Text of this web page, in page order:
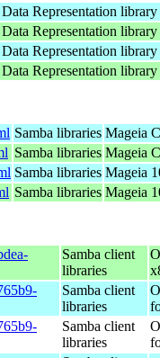
Representation
Representation
Representation
Representation
Samba libraries Mageia
Samba libraries Mageia
Samba libraries Mageia
Samba libraries Mageia
Samba client
libraries
Samba client
libraries
Samba client
libraries